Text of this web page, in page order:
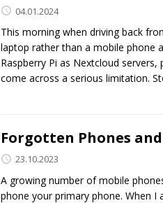
04.01.2024
This morning when driving back
laptop rather than a mobile phone
Raspberry Pi as Nextcloud
come across a serious limitation.
Forgotten Phones and
23.10.2023
A growing number of mobile
phone your primary phone. When I